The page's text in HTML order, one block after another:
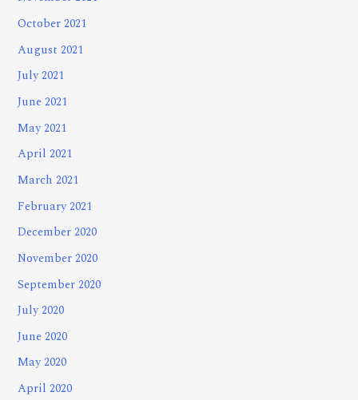
October 2021
August 2021
July 2021
June 2021
May 2021
April 2021
March 2021
February 2021
December 2020
November 2020
September 2020
July 2020
June 2020
May 2020
April 2020